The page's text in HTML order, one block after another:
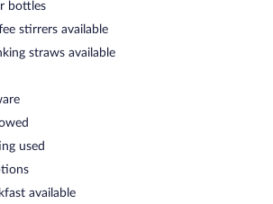
bottles
stirrers available
straws available
used
available